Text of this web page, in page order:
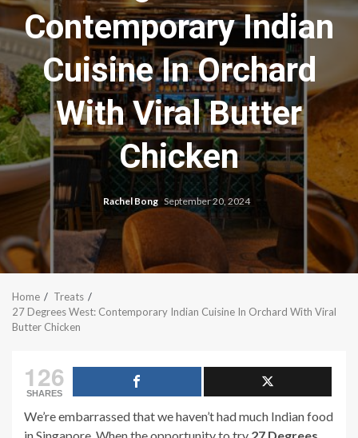
Contemporary Indian
Cuisine In Orchard
With Viral Butter
Chicken
Rachel Bong September 20, 2024
Home
Treats
27 Degrees West: Contemporary Indian Cuisine In Orchard With Viral
Butter Chicken
126
SHARES
We’re embarrassed that we haven’t had much Indian food